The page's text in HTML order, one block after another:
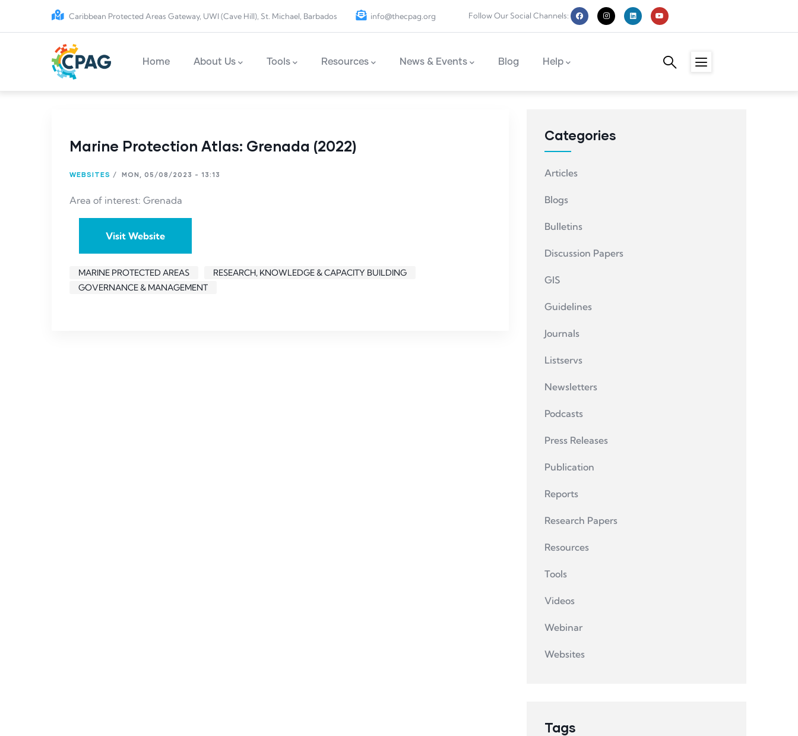
Skip to main content
Caribbean Protected Areas Gateway, UWI (Cave Hill), St. Michael, Barbados info@thecpag.org Follow Our Social Channels:
Home About Us Tools Resources News & Events Blog Help
Marine Protection Atlas: Grenada (2022)
WEBSITES / MON, 05/08/2023 - 13:13
Area of interest: Grenada
Visit Website
MARINE PROTECTED AREAS
RESEARCH, KNOWLEDGE & CAPACITY BUILDING
GOVERNANCE & MANAGEMENT
Categories
Articles
Blogs
Bulletins
Discussion Papers
GIS
Guidelines
Journals
Listservs
Newsletters
Podcasts
Press Releases
Publication
Reports
Research Papers
Resources
Tools
Videos
Webinar
Websites
Tags